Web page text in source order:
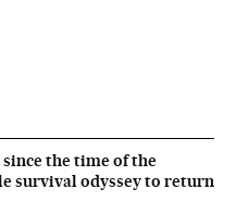
since the time of the
survival odyssey to return